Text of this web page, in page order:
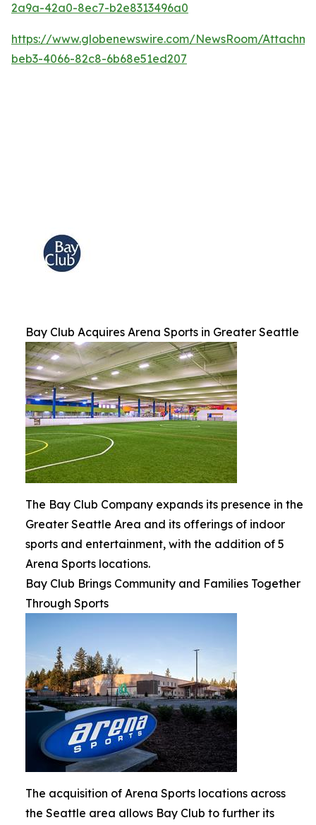
2a9a-42a0-8ec7-b2e8313496a0
https://www.globenewswire.com/NewsRoom/
beb3-4066-82c8-6b68e51ed207
Bay Club Acquires Arena Sports in Greater Seattle
The Bay Club Company expands its presence in the
Greater Seattle Area and its offerings of indoor
sports and entertainment, with the addition of 5
Arena Sports locations.
Bay Club Brings Community and Families Together
Through Sports
The acquisition of Arena Sports locations across
the Seattle area allows Bay Club to further its